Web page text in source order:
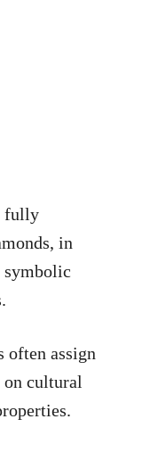
fully
in
symbolic
often assign
on cultural